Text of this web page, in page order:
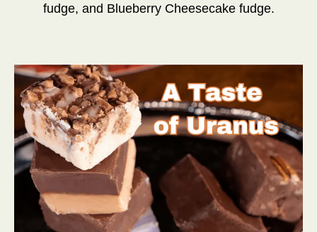
fudge, and Blueberry Cheesecake fudge.